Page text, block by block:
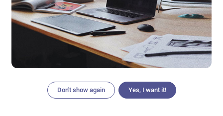
Don't show again Yes, I want it!